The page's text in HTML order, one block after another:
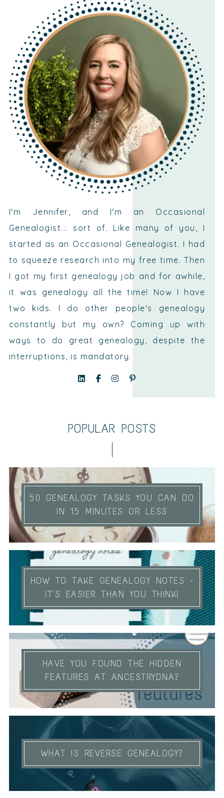
I'm Jennifer, and I'm an Occasional
Genealogist... sort of. Like many of you, I
started as an Occasional Genealogist. I had
to squeeze research into my free time. Then
I got my first genealogy job and for awhile,
it was genealogy all the time! Now I have
two kids. I do other people's genealogy
constantly but my own? Coming up with
ways to do great genealogy, despite the
interruptions, is mandatory.
POPULAR POSTS
50 GENEALOGY TASKS YOU CAN DO
IN 15 MINUTES OR LESS
HOW TO TAKE GENEALOGY NOTES -
IT'S EASIER THAN YOU THINK!
HAVE YOU FOUND THE HIDDEN
FEATURES AT ANCESTRYDNA?
WHAT IS REVERSE GENEALOGY?